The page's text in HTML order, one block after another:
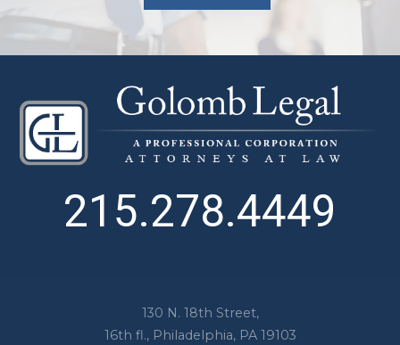
130 N. 18th Street,
16th fl., Philadelphia, PA 19103
215.278.4449